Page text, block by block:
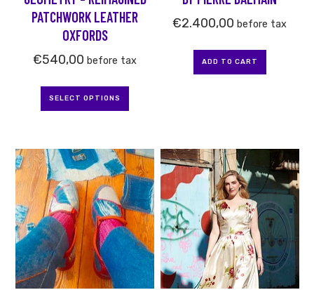
PATCHWORK LEATHER
OXFORDS
€540,00 before tax
SELECT OPTIONS
the
product
page
€2.400,00 before tax
ADD TO CART
This
product
has
multiple
variants.
The
options
may